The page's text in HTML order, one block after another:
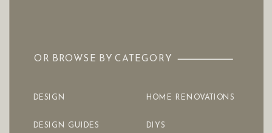
DIYS
HOME RENOVATIONS
DESIGN GUIDES
DESIGN
OR BROWSE BY CATEGORY